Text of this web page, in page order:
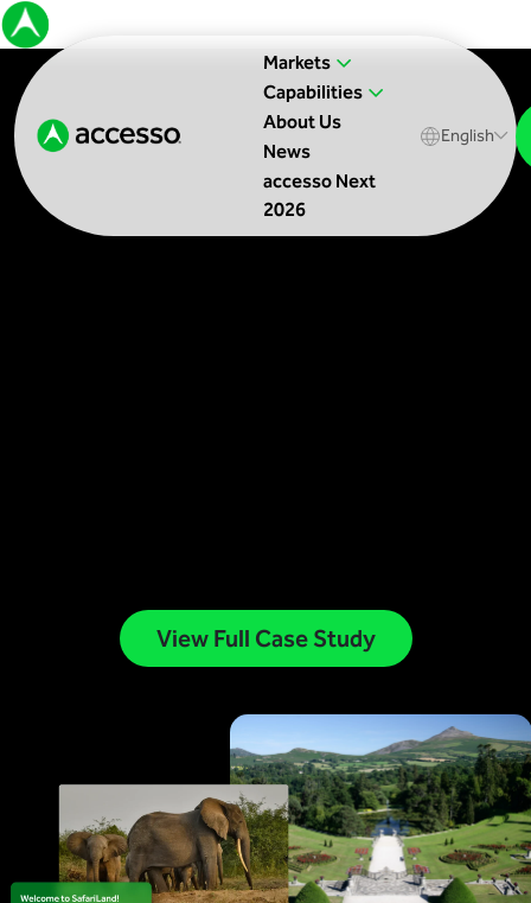
Markets
Capabilities
About Us
News
accesso Next
2026
English
View Full Case Study